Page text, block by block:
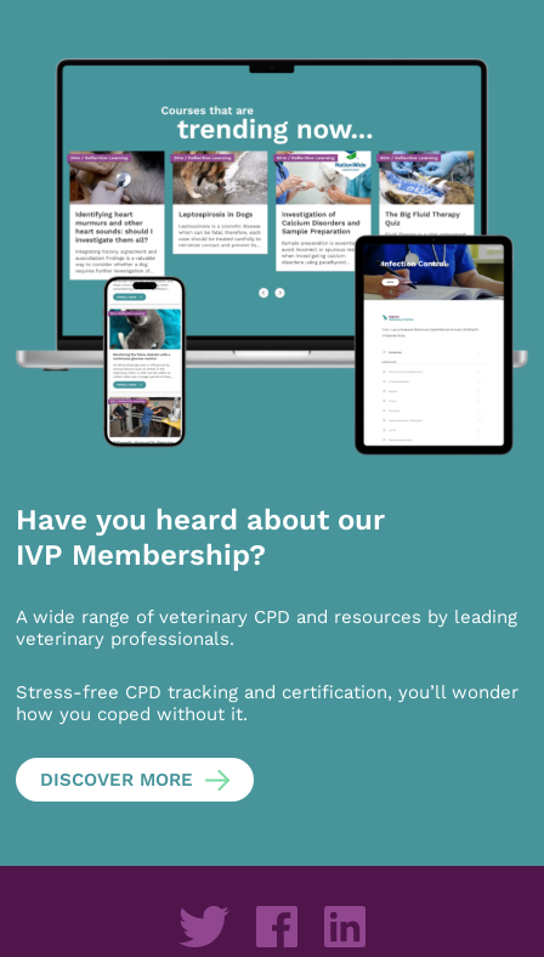
Have you heard about our
IVP Membership?
A wide range of veterinary CPD and resources by leading
veterinary professionals.
Stress-free CPD tracking and certification, you’ll wonder
how you coped without it.
DISCOVER MORE